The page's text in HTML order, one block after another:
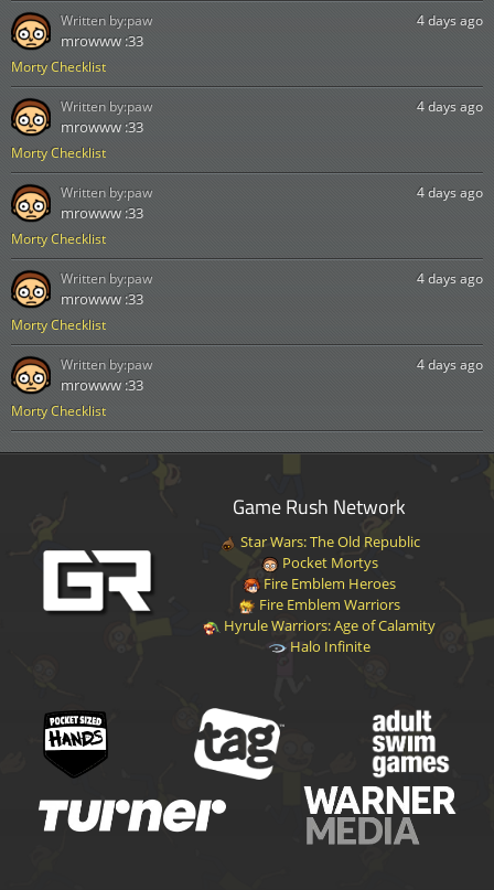
Morty Checklist
4 days ago
mrowww :33
Written by:paw
Morty Checklist
4 days ago
mrowww :33
Written by:paw
Morty Checklist
4 days ago
mrowww :33
Written by:paw
Morty Checklist
4 days ago
mrowww :33
Written by:paw
Morty Checklist
4 days ago
mrowww :33
Written by:paw
Game Rush Network
Star Wars: The Old Republic
Pocket Mortys
Fire Emblem Heroes
Fire Emblem Warriors
Hyrule Warriors: Age of Calamity
Halo Infinite